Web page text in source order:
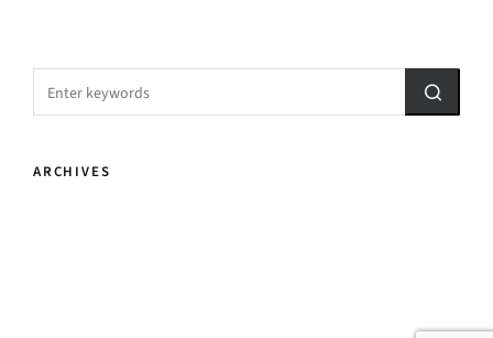
ARCHIVES